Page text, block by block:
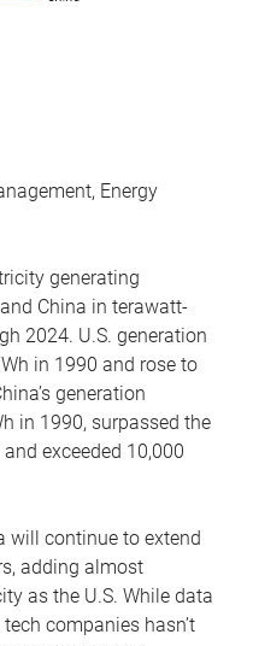
Energy
generating
China in terawatt-
2024. U.S. generation
in 1990 and rose to
generation
in 1990, surpassed the
exceeded 10,000
will continue to extend
adding almost
as the U.S. While data
companies hasn’t